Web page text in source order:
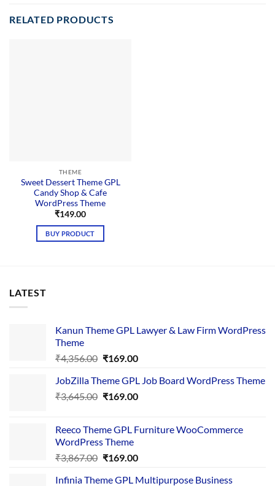
RELATED PRODUCTS
THEME
Sweet Dessert Theme GPL
Candy Shop & Cafe
WordPress Theme
₹149.00
BUY PRODUCT
LATEST
Kanun Theme GPL Lawyer & Law Firm WordPress
Theme
₹4,356.00 Original
was:
₹4,356.00.
₹169.00Current
is:
₹169.00.
JobZilla Theme GPL Job Board WordPress Theme
₹3,645.00 Original
₹3,645.00.
₹169.00Current
₹169.00.
Reeco Theme GPL Furniture WooCommerce
WordPress Theme
₹3,867.00 Original
was:
₹169.00Current
is:
Infinia Theme GPL Multipurpose Business